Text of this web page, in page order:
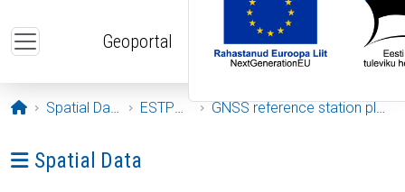
Geoportal
Opening page
Spatial Data ESTPOS GNSS reference station plots
Ava menüü: Spatial Data
Spatial Data